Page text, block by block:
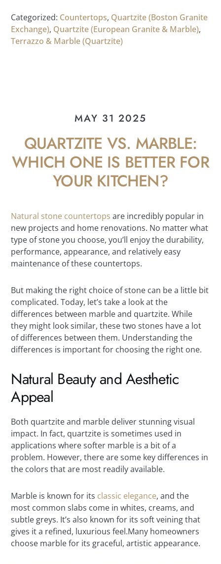
Categorized: Countertops, Quartzite (Boston Granite
Exchange), Quartzite (European Granite & Marble),
Terrazzo & Marble (Quartzite)
MAY 31 2025
QUARTZITE VS. MARBLE:
WHICH ONE IS BETTER FOR
YOUR KITCHEN?
Natural stone countertops are incredibly popular in
new projects and home renovations. No matter what
type of stone you choose, you’ll enjoy the durability,
performance, appearance, and relatively easy
maintenance of these countertops.
But making the right choice of stone can be a little bit
complicated. Today, let’s take a look at the
differences between marble and quartzite. While
they might look similar, these two stones have a lot
of differences between them. Understanding the
differences is important for choosing the right one.
Natural Beauty and Aesthetic
Appeal
Both quartzite and marble deliver stunning visual
impact. In fact, quartzite is sometimes used in
applications where softer marble is a bit of a
problem. However, there are some key differences in
the colors that are most readily available.
Marble is known for its classic elegance, and the
most common slabs come in whites, creams, and
subtle greys. It’s also known for its soft veining that
gives it a refined, luxurious feel.Many homeowners
choose marble for its graceful, artistic appearance.